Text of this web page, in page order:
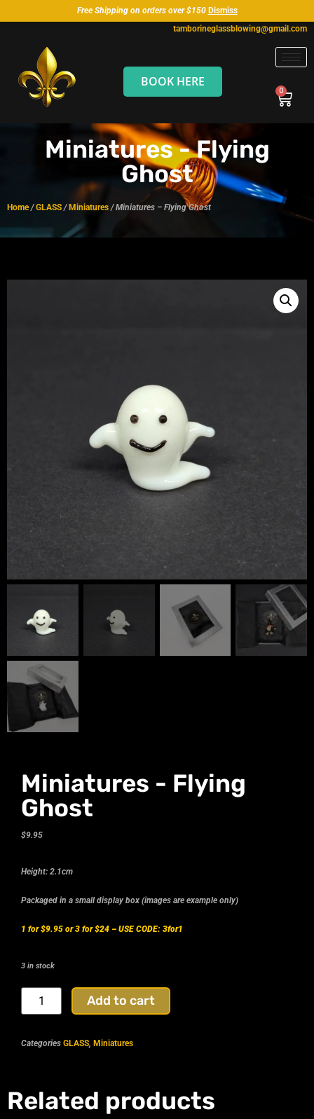
Free Shipping on orders over $150 Dismiss
tamborineglassblowing@gmail.com
BOOK HERE
Miniatures - Flying
Ghost
Home/GLASS/ Miniatures/ Miniatures – Flying Ghost
Miniatures - Flying
Ghost
$9.95
Height: 2.1cm
Packaged in a small display box (images are example only)
1 for $9.95 or 3 for $24 – USE CODE: 3for1
3 in stock
Add to cart
Categories GLASS Miniatures
Related products